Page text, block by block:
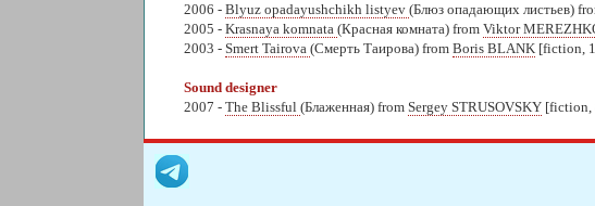
2006 - Blyuz opadayushchikh listyev (Блюз опадающих листьев)
2005 - Krasnaya komnata (Красная комната) from Viktor
2003 - Smert Tairova (Смерть Таирова) from Boris BLANK [fiction,
Sound designer
2007 - The Blissful (Блаженная) from Sergey STRUSOVSKY [fiction,